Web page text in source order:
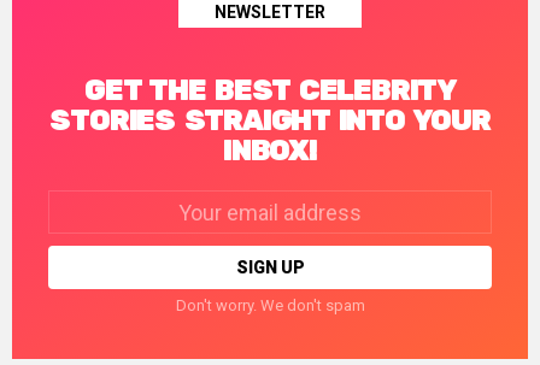
NEWSLETTER
GET THE BEST CELEBRITY
STORIES STRAIGHT INTO YOUR
INBOX!
Don't worry. We don't spam